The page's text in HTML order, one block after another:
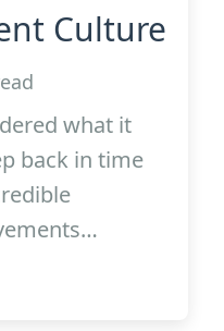
Culture
what it
back in time